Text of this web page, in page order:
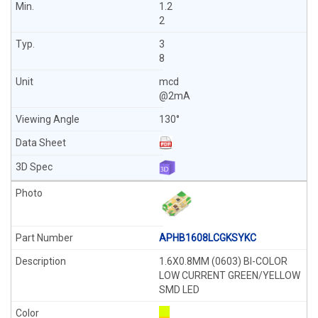
1.2
2
3
8
mcd
@2mA
130°
APHB1608LCGKSYKC
1.6X0.8MM (0603) BI-COLOR
LOW CURRENT GREEN/YELLOW
SMD LED